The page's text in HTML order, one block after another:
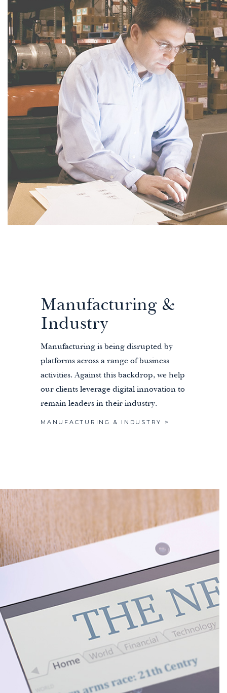
Manufacturing &
Industry
Manufacturing is being disrupted by
platforms across a range of business
activities. Against this backdrop, we help
our clients leverage digital innovation to
remain leaders in their industry.
MANUFACTURING & INDUSTRY >